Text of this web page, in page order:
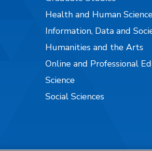
Health and Human
Information, Data and
Humanities and the Arts
Online and Professional
Science
Social Sciences